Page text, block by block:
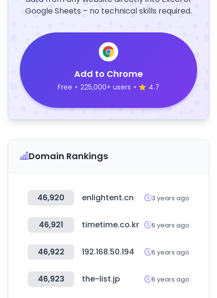
Google Sheets – no technical skills required.
Add to Chrome
Free • 225,000+ users • 4.7
Domain Rankings
46,920 enlightent.cn 3 years ago
46,921 timetime.co.kr 6 years ago
46,922 192.168.50.194 6 years ago
46,923 the-list.jp 6 years ago